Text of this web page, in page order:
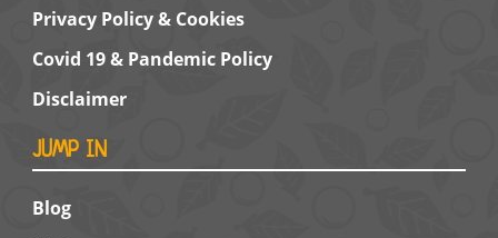
Privacy Policy & Cookies
Covid 19 & Pandemic Policy
Disclaimer
JUMP IN
Blog